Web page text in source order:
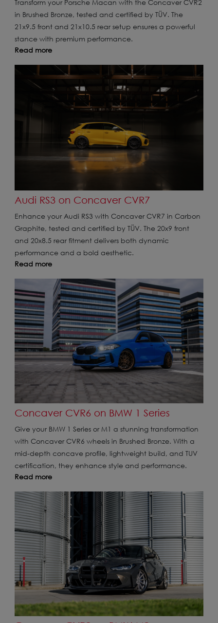
Transform your Porsche Macan with the Concaver CVR2
in Brushed Bronze, tested and certified by TÜV. The
21x9.5 front and 21x10.5 rear setup ensures a powerful
stance with premium performance.
Read more
Audi RS3 on Concaver CVR7
Enhance your Audi RS3 with Concaver CVR7 in Carbon
Graphite, tested and certified by TÜV. The 20x9 front
and 20x8.5 rear fitment delivers both dynamic
performance and a bold aesthetic.
Read more
Concaver CVR6 on BMW 1 Series
Give your BMW 1 Series or M1 a stunning transformation
with Concaver CVR6 wheels in Brushed Bronze. With a
mid-depth concave profile, lightweight build, and TUV
certification, they enhance style and performance.
Read more